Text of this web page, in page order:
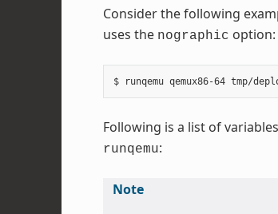
Consider the following
uses the nographic option:
Following is a list of
runqemu:
Note